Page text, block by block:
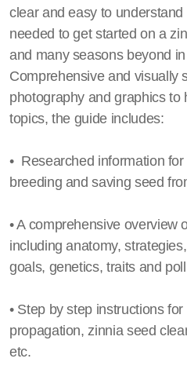
clear and easy to
needed to get started on a
and many seasons beyond
Comprehensive and visually
photography and graphics to
topics, the guide includes:
• Researched information
breeding and saving seed
• A comprehensive overview
including anatomy,
goals, genetics, traits and
• Step by step instructions
propagation, zinnia seed
etc.